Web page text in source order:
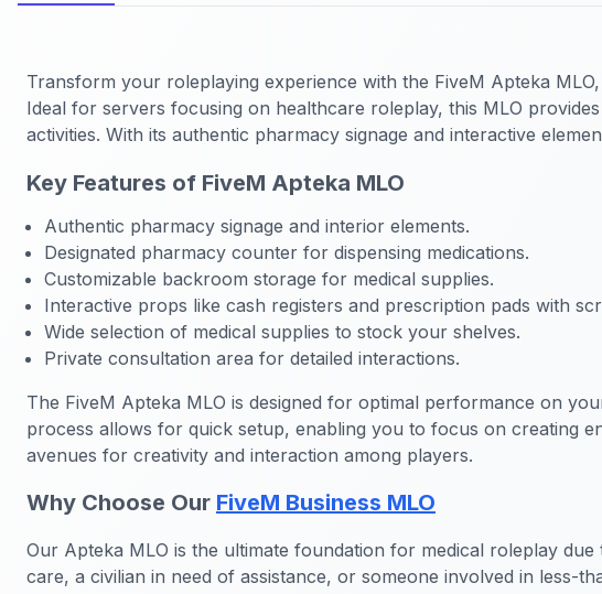
Transform your roleplaying experience with the FiveM Apteka
Ideal for servers focusing on healthcare roleplay, this MLO
activities. With its authentic pharmacy signage and interactive
Key Features of FiveM Apteka MLO
Authentic pharmacy signage and interior elements.
Designated pharmacy counter for dispensing medications.
Customizable backroom storage for medical supplies.
Interactive props like cash registers and prescription pads with
Wide selection of medical supplies to stock your shelves.
Private consultation area for detailed interactions.
The FiveM Apteka MLO is designed for optimal performance on
process allows for quick setup, enabling you to focus on creating
avenues for creativity and interaction among players.
Why Choose Our FiveM Business MLO
Our Apteka MLO is the ultimate foundation for medical roleplay
care, a civilian in need of assistance, or someone involved in less-